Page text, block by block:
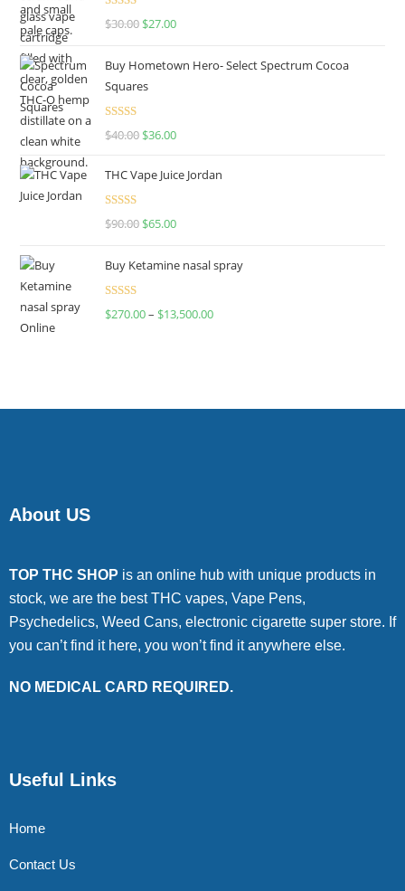
Rated4.50
$30.00 $27.00
Buy Hometown Hero- Select Spectrum Cocoa
Squares
Rated
$40.00 $36.00
THC Vape Juice Jordan
Rated
$90.00 $65.00
Buy Ketamine nasal spray
Rated
$270.00– $13,500.00
About US
TOP THC SHOP is an online hub with unique products in
stock, we are the best THC vapes, Vape Pens,
Psychedelics, Weed Cans, electronic cigarette super store. If
you can’t find it here, you won’t find it anywhere else.
NO MEDICAL CARD REQUIRED.
Useful Links
Home
Contact Us